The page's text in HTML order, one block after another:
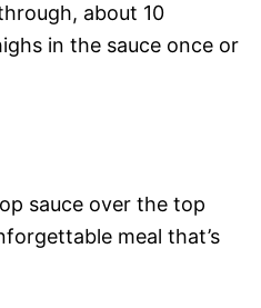
about 10
in the sauce once or
sauce over the top
meal that’s